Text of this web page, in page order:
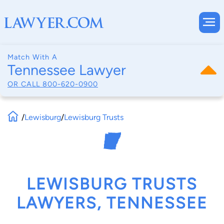
Match With A
Tennessee Lawyer
OR CALL 800-620-0900
/Lewisburg/Lewisburg Trusts
LEWISBURG TRUSTS
LAWYERS, TENNESSEE